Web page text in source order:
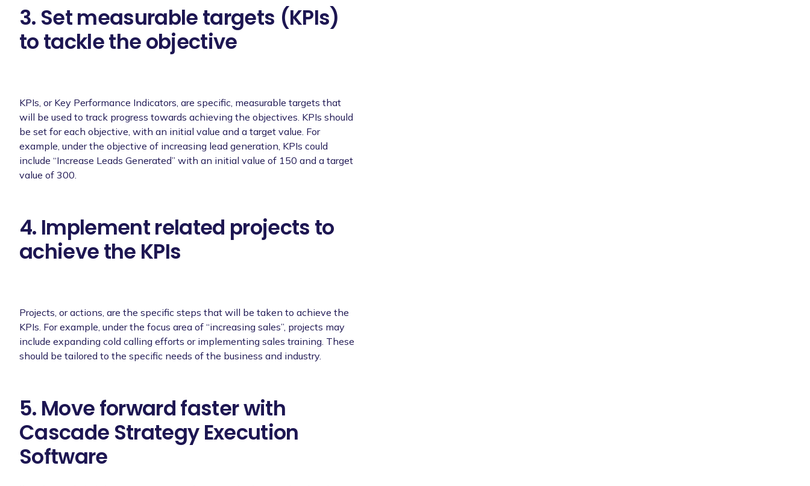
3. Set measurable targets (KPIs)
to tackle the objective
KPIs, or Key Performance Indicators, are specific, measurable targets that
will be used to track progress towards achieving the objectives. KPIs should
be set for each objective, with an initial value and a target value. For
example, under the objective of increasing lead generation, KPIs could
include “Increase Leads Generated” with an initial value of 150 and a target
value of 300.
4. Implement related projects to
achieve the KPIs
Projects, or actions, are the specific steps that will be taken to achieve the
KPIs. For example, under the focus area of “increasing sales”, projects may
include expanding cold calling efforts or implementing sales training. These
should be tailored to the specific needs of the business and industry.
5. Move forward faster with
Cascade Strategy Execution
Software